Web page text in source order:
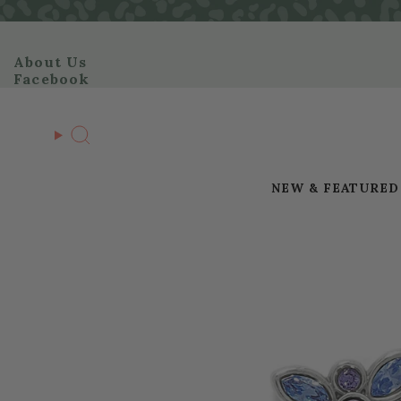
content
About Us
Facebook
Search
NEW & FEATURED